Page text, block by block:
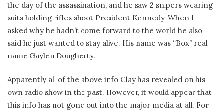
the day of the assassination, and he saw 2 snipers wearing
suits holding rifles shoot President Kennedy. When I
asked why he hadn’t come forward to the world he also
said he just wanted to stay alive. His name was “Box” real
name Gaylen Dougherty.
Apparently all of the above info Clay has revealed on his
own radio show in the past. However, it would appear that
this info has not gone out into the major media at all. For